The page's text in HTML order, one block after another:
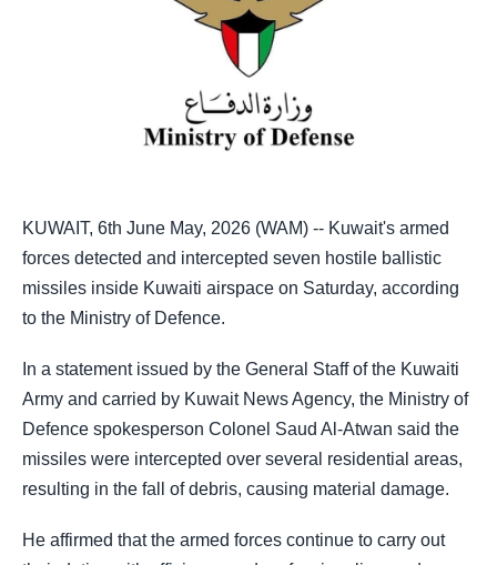
KUWAIT, 6th June May, 2026 (WAM) -- Kuwait's armed
forces detected and intercepted seven hostile ballistic
missiles inside Kuwaiti airspace on Saturday, according
to the Ministry of Defence.
In a statement issued by the General Staff of the Kuwaiti
Army and carried by Kuwait News Agency, the Ministry of
Defence spokesperson Colonel Saud Al-Atwan said the
missiles were intercepted over several residential areas,
resulting in the fall of debris, causing material damage.
He affirmed that the armed forces continue to carry out